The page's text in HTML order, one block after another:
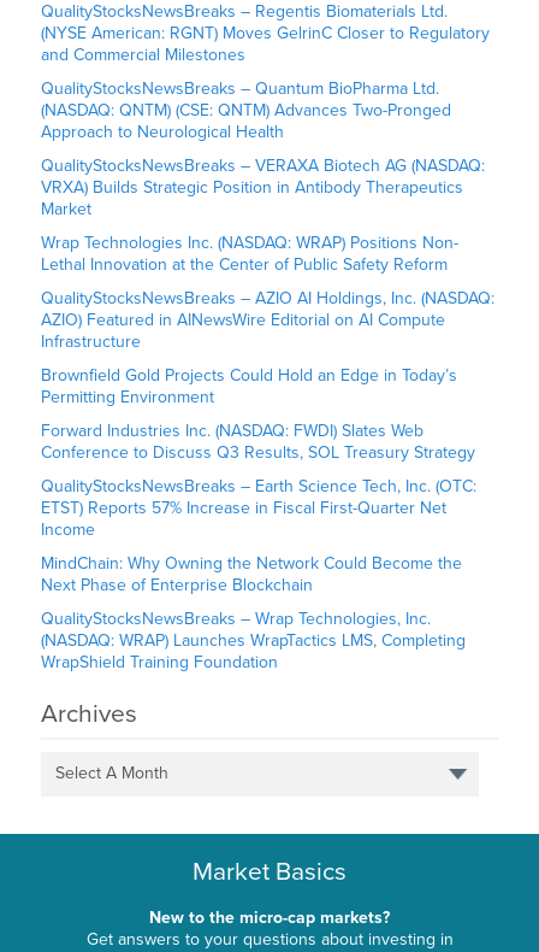
QualityStocksNewsBreaks – Regentis Biomaterials Ltd.
(NYSE American: RGNT) Moves GelrinC Closer to Regulatory
and Commercial Milestones
QualityStocksNewsBreaks – Quantum BioPharma Ltd.
(NASDAQ: QNTM) (CSE: QNTM) Advances Two-Pronged
Approach to Neurological Health
QualityStocksNewsBreaks – VERAXA Biotech AG (NASDAQ:
VRXA) Builds Strategic Position in Antibody Therapeutics
Market
Wrap Technologies Inc. (NASDAQ: WRAP) Positions Non-
Lethal Innovation at the Center of Public Safety Reform
QualityStocksNewsBreaks – AZIO AI Holdings, Inc. (NASDAQ:
AZIO) Featured in AINewsWire Editorial on AI Compute
Infrastructure
Brownfield Gold Projects Could Hold an Edge in Today’s
Permitting Environment
Forward Industries Inc. (NASDAQ: FWDI) Slates Web
Conference to Discuss Q3 Results, SOL Treasury Strategy
QualityStocksNewsBreaks – Earth Science Tech, Inc. (OTC:
ETST) Reports 57% Increase in Fiscal First-Quarter Net
Income
MindChain: Why Owning the Network Could Become the
Next Phase of Enterprise Blockchain
QualityStocksNewsBreaks – Wrap Technologies, Inc.
(NASDAQ: WRAP) Launches WrapTactics LMS, Completing
WrapShield Training Foundation
Archives
Select A Month
Market Basics
New to the micro-cap markets?
Get answers to your questions about investing in